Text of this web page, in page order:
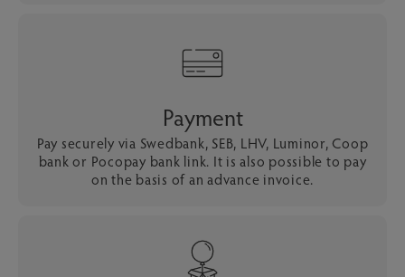
Payment
Pay securely via Swedbank, SEB, LHV, Luminor, Coop
bank or Pocopay bank link. It is also possible to pay
on the basis of an advance invoice.